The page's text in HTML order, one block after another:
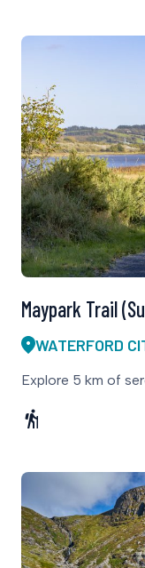
WATERFORD
Maypark Trail
Explore 5 km of